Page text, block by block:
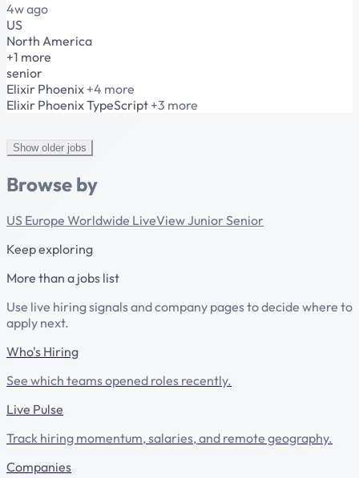
4w ago
US
North America
+1 more
senior
Elixir Phoenix +4 more
Elixir PhoenixTypeScript +3 more
Show older jobs
Browse by
US Europe Worldwide LiveViewJunior Senior
Keep exploring
More than a jobs list
Use live hiring signals and company pages to decide where to
apply next.
Who's Hiring
See which teams opened roles recently.
Live Pulse
Track hiring momentum, salaries, and remote geography.
Companies